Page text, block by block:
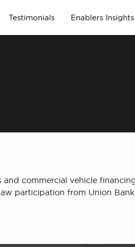
Testimonials Enablers Insights
commercial vehicle
participation from Union